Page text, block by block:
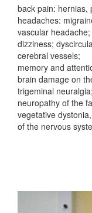
back pain: hernias,
headaches:
vascular headache;
dizziness;
cerebral vessels;
memory and
brain damage on
trigeminal neuralgia;
neuropathy of the
vegetative
of the nervous